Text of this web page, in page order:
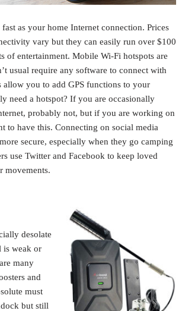
fast as your home Internet connection. Prices
vary but they can easily run over $100
of entertainment. Mobile Wi-Fi hotspots are
usual require any software to connect with
allow you to add GPS functions to your
need a hotspot? If you are occasionally
probably not, but if you are working on
to have this. Connecting on social media
secure, especially when they go camping
use Twitter and Facebook to keep loved
movements.
desolate
is weak or
many
and
must
but still